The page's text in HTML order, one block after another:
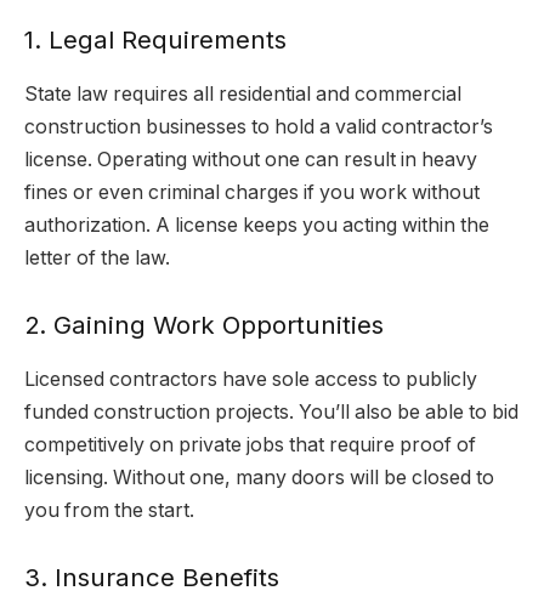
1. Legal Requirements
State law requires all residential and commercial
construction businesses to hold a valid contractor’s
license. Operating without one can result in heavy
fines or even criminal charges if you work without
authorization. A license keeps you acting within the
letter of the law.
2. Gaining Work Opportunities
Licensed contractors have sole access to publicly
funded construction projects. You’ll also be able to bid
competitively on private jobs that require proof of
licensing. Without one, many doors will be closed to
you from the start.
3. Insurance Benefits